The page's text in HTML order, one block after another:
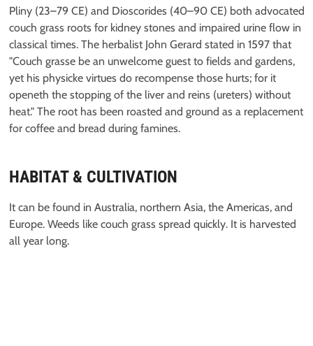
Pliny (23–79 CE) and Dioscorides (40–90 CE) both advocated
couch grass roots for kidney stones and impaired urine flow in
classical times. The herbalist John Gerard stated in 1597 that
"Couch grasse be an unwelcome guest to fields and gardens,
yet his physicke virtues do recompense those hurts; for it
openeth the stopping of the liver and reins (ureters) without
heat." The root has been roasted and ground as a replacement
for coffee and bread during famines.
HABITAT & CULTIVATION
It can be found in Australia, northern Asia, the Americas, and
Europe. Weeds like couch grass spread quickly. It is harvested
all year long.